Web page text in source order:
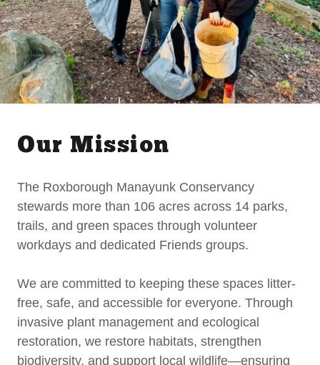
Our Mission
The Roxborough Manayunk Conservancy
stewards more than 106 acres across 14 parks,
trails, and green spaces through volunteer
workdays and dedicated Friends groups.
We are committed to keeping these spaces litter-
free, safe, and accessible for everyone. Through
invasive plant management and ecological
restoration, we restore habitats, strengthen
biodiversity, and support local wildlife—ensuring